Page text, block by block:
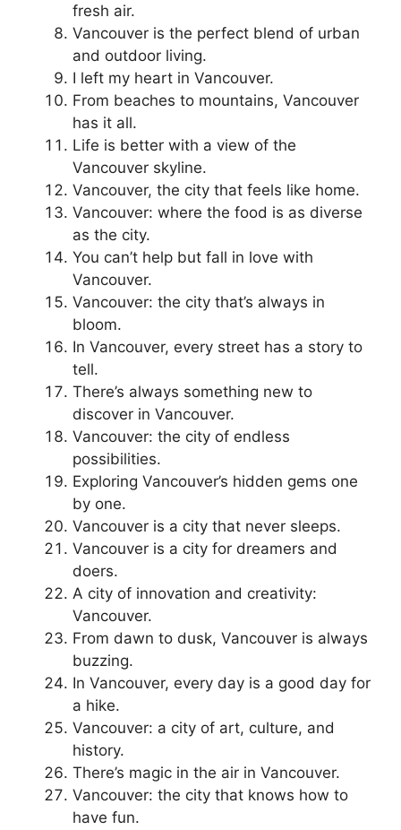
fresh air.
Vancouver is the perfect blend of urban
and outdoor living.
I left my heart in Vancouver.
From beaches to mountains, Vancouver
has it all.
Life is better with a view of the
Vancouver skyline.
Vancouver, the city that feels like home.
Vancouver: where the food is as diverse
as the city.
You can’t help but fall in love with
Vancouver.
Vancouver: the city that’s always in
bloom.
In Vancouver, every street has a story to
tell.
There’s always something new to
discover in Vancouver.
Vancouver: the city of endless
possibilities.
Exploring Vancouver’s hidden gems one
by one.
Vancouver is a city that never sleeps.
Vancouver is a city for dreamers and
doers.
A city of innovation and creativity:
Vancouver.
From dawn to dusk, Vancouver is always
buzzing.
In Vancouver, every day is a good day for
a hike.
Vancouver: a city of art, culture, and
history.
There’s magic in the air in Vancouver.
Vancouver: the city that knows how to
have fun.